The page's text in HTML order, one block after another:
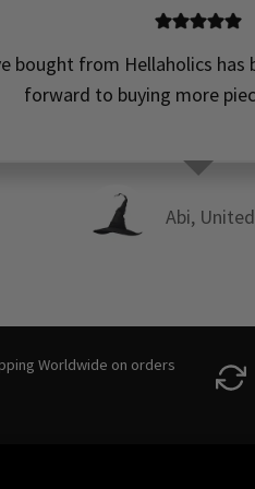
bought from Hellaholics
forward to buying more
Abi,
Worldwide on orders